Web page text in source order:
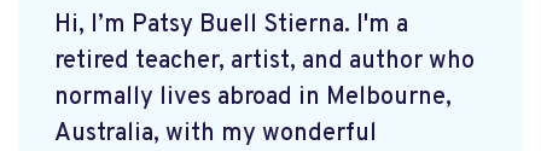
Hi, I’m Patsy Buell Stierna. I'm a
retired teacher, artist, and author who
normally lives abroad in Melbourne,
Australia, with my wonderful